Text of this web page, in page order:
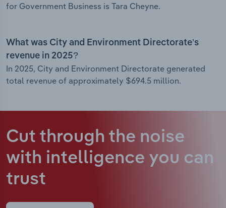
for Government Business is Tara Cheyne.
What was City and Environment Directorate’s
revenue in 2025?
In 2025, City and Environment Directorate generated
total revenue of approximately $694.5 million.
Cut through the noise
with intelligence you can
trust